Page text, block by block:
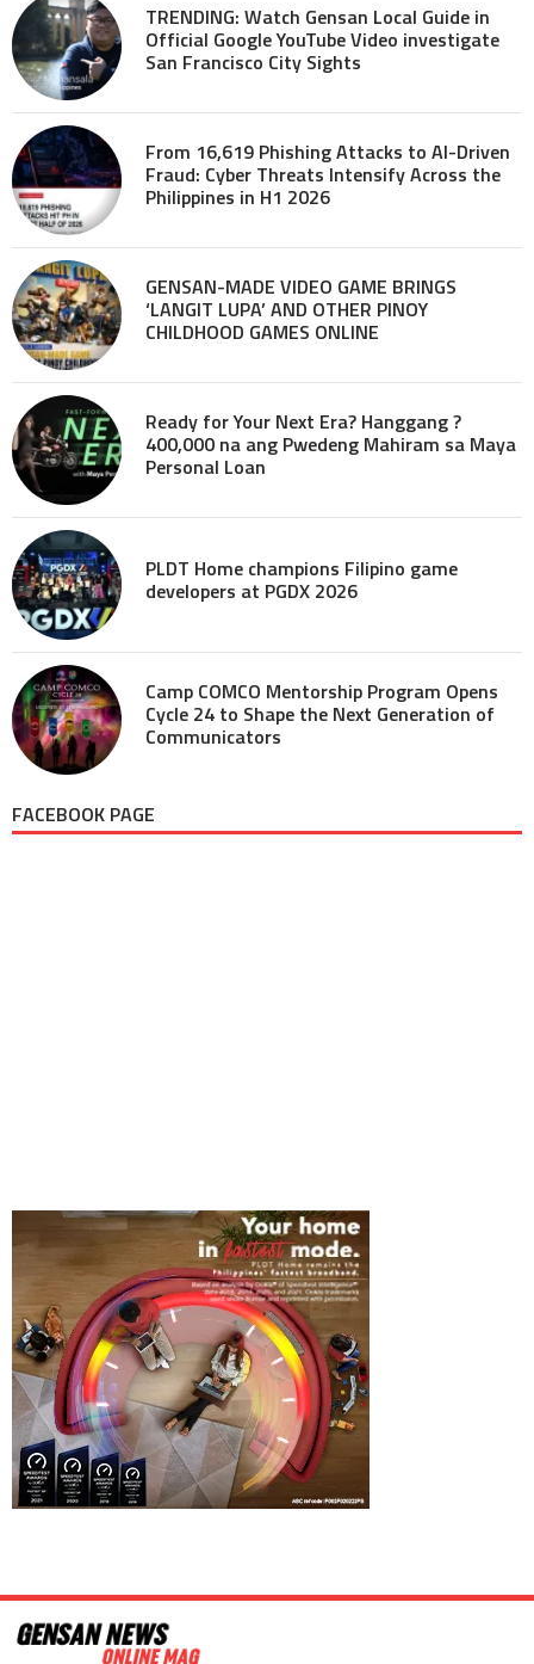
TRENDING: Watch Gensan Local Guide in
Official Google YouTube Video investigate
San Francisco City Sights
From 16,619 Phishing Attacks to AI-Driven
Fraud: Cyber Threats Intensify Across the
Philippines in H1 2026
GENSAN-MADE VIDEO GAME BRINGS
‘LANGIT LUPA’ AND OTHER PINOY
CHILDHOOD GAMES ONLINE
Ready for Your Next Era? Hanggang ?
400,000 na ang Pwedeng Mahiram sa Maya
Personal Loan
PLDT Home champions Filipino game
developers at PGDX 2026
Camp COMCO Mentorship Program Opens
Cycle 24 to Shape the Next Generation of
Communicators
FACEBOOK PAGE